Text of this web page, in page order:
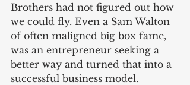
Brothers had not figured out how
we could fly. Even a Sam Walton
of often maligned big box fame,
was an entrepreneur seeking a
better way and turned that into a
successful business model.